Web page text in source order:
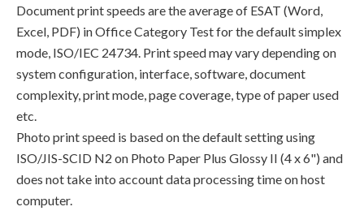
Document print speeds are the average of ESAT (Word,
Excel, PDF) in Office Category Test for the default simplex
mode, ISO/IEC 24734. Print speed may vary depending on
system configuration, interface, software, document
complexity, print mode, page coverage, type of paper used
etc.
Photo print speed is based on the default setting using
ISO/JIS-SCID N2 on Photo Paper Plus Glossy II (4 x 6") and
does not take into account data processing time on host
computer.